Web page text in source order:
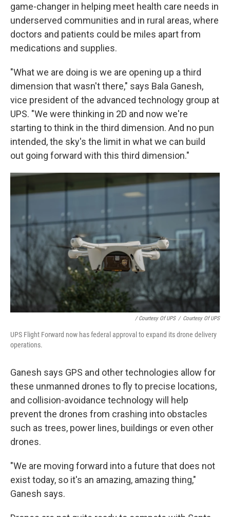
game-changer in helping meet health care needs in
underserved communities and in rural areas, where
doctors and patients could be miles apart from
medications and supplies.
"What we are doing is we are opening up a third
dimension that wasn't there," says Bala Ganesh,
vice president of the advanced technology group at
UPS. "We were thinking in 2D and now we're
starting to think in the third dimension. And no pun
intended, the sky's the limit in what we can build
out going forward with this third dimension."
/ Courtesy Of UPS / Courtesy Of UPS
UPS Flight Forward now has federal approval to expand its drone delivery
operations.
Ganesh says GPS and other technologies allow for
these unmanned drones to fly to precise locations,
and collision-avoidance technology will help
prevent the drones from crashing into obstacles
such as trees, power lines, buildings or even other
drones.
"We are moving forward into a future that does not
exist today, so it's an amazing, amazing thing,"
Ganesh says.